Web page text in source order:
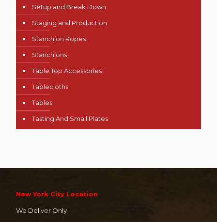
Setup and Break Down
Staging and Production
Stanchion Ropes
Stanchions
Table Top Accessories
Tablecloths
Tables
Tasting And Small Plates
New York City Location
We Deliver Only